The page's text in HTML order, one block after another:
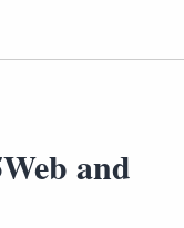
and